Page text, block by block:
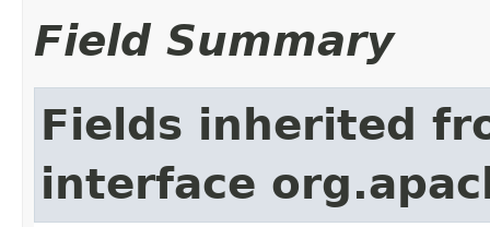
Field Summary
Fields inherited
interface